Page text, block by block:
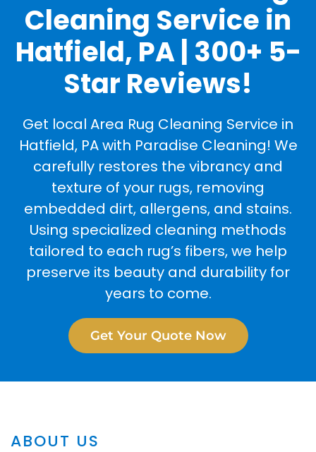
Cleaning Service in
Hatfield, PA | 300+ 5-
Star Reviews!
Get local Area Rug Cleaning Service in
Hatfield, PA with Paradise Cleaning! We
carefully restores the vibrancy and
texture of your rugs, removing
embedded dirt, allergens, and stains.
Using specialized cleaning methods
tailored to each rug’s fibers, we help
preserve its beauty and durability for
years to come.
Get Your Quote Now
ABOUT US